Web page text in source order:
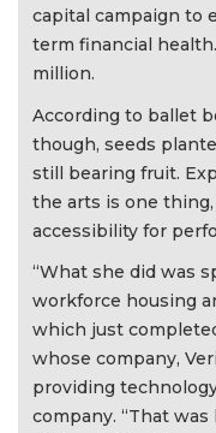
capital campaign to
term financial
million.
According to ballet
though, seeds
still bearing fruit.
the arts is one
accessibility for
“What she did was
workforce housing
which just
whose company,
providing
company. “That